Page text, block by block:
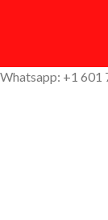
Whatsapp: +1 601